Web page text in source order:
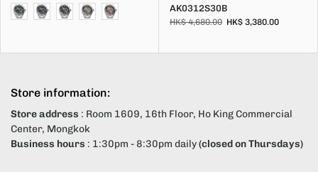
AK0312S30B
HK$ 4,680.00 HK$ 3,380.00
Store information:
Store address : Room 1609, 16th Floor, Ho King Commercial
Center, Mongkok
Business hours : 1:30pm - 8:30pm daily(closed on Thursdays)